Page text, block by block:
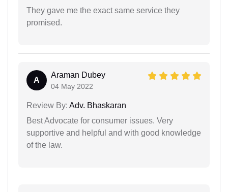
They gave me the exact same service they
promised.
A
Araman Dubey
04 May 2022
Review By: Adv. Bhaskaran
Best Advocate for consumer issues. Very
supportive and helpful and with good knowledge
of the law.